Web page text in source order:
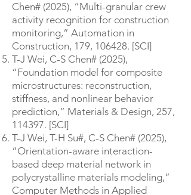
Chen# (2025), “Multi-granular crew
activity recognition for construction
monitoring,” Automation in
Construction, 179, 106428. [SCI]
T-J Wei, C-S Chen# (2025),
“Foundation model for composite
microstructures: reconstruction,
stiffness, and nonlinear behavior
prediction,” Materials & Design, 257,
114397. [SCI]
T-J Wei, T-H Su#, C-S Chen# (2025),
“Orientation-aware interaction-
based deep material network in
polycrystalline materials modeling,”
Computer Methods in Applied